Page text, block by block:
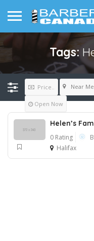
Tags:
Price.. Near Me
Open Now
Helen’s
0 Rating
Halifax